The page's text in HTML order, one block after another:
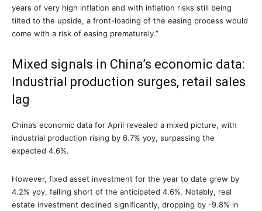
years of very high inflation and with inflation risks still being
tilted to the upside, a front-loading of the easing process would
come with a risk of easing prematurely.”
Mixed signals in China’s economic data:
Industrial production surges, retail sales
lag
China’s economic data for April revealed a mixed picture, with
industrial production rising by 6.7% yoy, surpassing the
expected 4.6%.
However, fixed asset investment for the year to date grew by
4.2% yoy, falling short of the anticipated 4.6%. Notably, real
estate investment declined significantly, dropping by -9.8% in